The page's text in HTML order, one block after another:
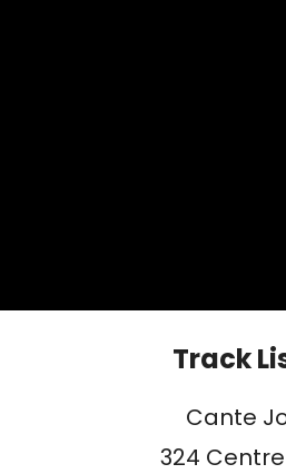
Track
Cante
324